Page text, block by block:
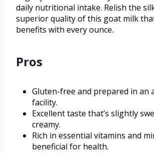
daily nutritional intake. Relish the
superior quality of this goat milk
benefits with every ounce.
Pros
Gluten-free and prepared in an
facility.
Excellent taste that’s slightly
creamy.
Rich in essential vitamins and
beneficial for health.